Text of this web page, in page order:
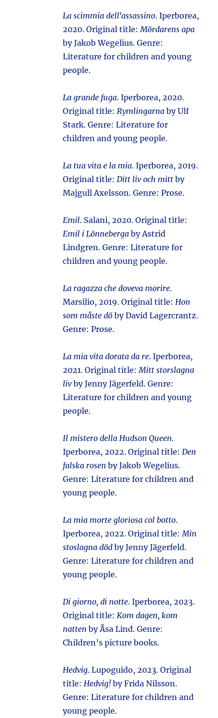
La scimmia dell'assassino. Iperborea,
2020. Original title:Mördarens apa
by Jakob Wegelius. Genre:
Literature for children and young
people.
La grande fuga. Iperborea, 2020.
Original title:Rymlingarna by Ulf
Stark. Genre: Literature for
children and young people.
La tua vita e la mia. Iperborea, 2019.
Original title:Ditt liv och mitt by
Majgull Axelsson. Genre: Prose.
Emil. Salani, 2020. Original title:
Emil i Lönneberga by Astrid
Lindgren. Genre: Literature for
children and young people.
La ragazza che doveva morire.
Marsilio, 2019. Original title:Hon
som måste dö by David Lagercrantz.
Genre: Prose.
La mia vita dorata da re. Iperborea,
2021. Original title:Mitt storslagna
liv by Jenny Jägerfeld. Genre:
Literature for children and young
people.
Il mistero della Hudson Queen.
Iperborea, 2022. Original title:Den
falska rosen by Jakob Wegelius.
Genre: Literature for children and
young people.
La mia morte gloriosa col botto.
Iperborea, 2022. Original title:Min
stoslagna död by Jenny Jägerfeld.
Genre: Literature for children and
young people.
Di giorno, di notte. Iperborea, 2023.
Original title:Kom dagen, kom
natten by Åsa Lind. Genre:
Children’s picture books.
Hedvig. Lupoguido, 2023. Original
title:Hedvig! by Frida Nilsson.
Genre: Literature for children and
young people.